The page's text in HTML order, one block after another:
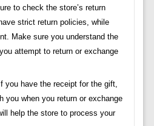
to check the store’s return
strict return policies, while
Make sure you understand the
attempt to return or exchange
If you have the receipt for the gift,
you when you return or exchange
help the store to process your